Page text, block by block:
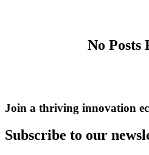
No Posts
Join a thriving innovation
Subscribe to our